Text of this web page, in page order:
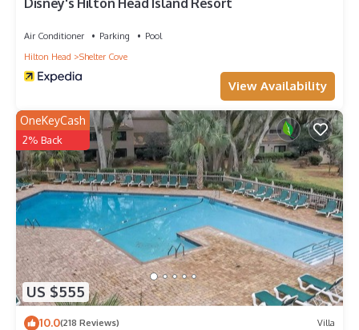
Air Conditioner Parking
Pool
Hilton Head
Shelter Cove
View Availability
US $555
OneKeyCash
2% Back
10.0(218 Reviews) Villa